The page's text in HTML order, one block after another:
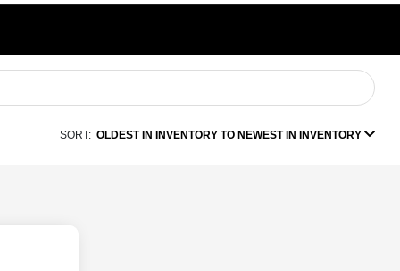
SORT: OLDEST IN INVENTORY TO NEWEST IN INVENTORY